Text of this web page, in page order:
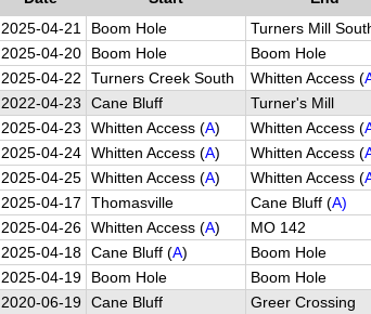
2025-04-21
Boom Hole Turners Mill
2025-04-20
Boom Hole Boom Hole
2025-04-22
Turners Creek South Whitten Access (
2022-04-23
Cane Bluff Turner's Mill
2025-04-23
Whitten Access (A) Whitten Access (
2025-04-24 Whitten Access (A) Whitten Access (
2025-04-25 Whitten Access (A) Whitten Access (
2025-04-17
Thomasville Cane Bluff (A)
2025-04-26 Whitten Access (A) MO 142
2025-04-18 Cane Bluff (A) Boom Hole
2025-04-19
Boom Hole Boom Hole
2020-06-19 Cane Bluff Greer Crossing